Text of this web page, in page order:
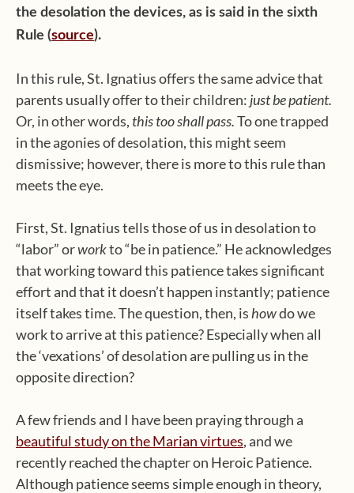
the desolation the devices, as is said in the sixth
Rule (source).
In this rule, St. Ignatius offers the same advice that
parents usually offer to their children: just be patient.
Or, in other words, this too shall pass.To one trapped
in the agonies of desolation, this might seem
dismissive; however, there is more to this rule than
meets the eye.
First, St. Ignatius tells those of us in desolation to
“labor” orworkto “be in patience.” He acknowledges
that working toward this patience takes significant
effort and that it doesn’t happen instantly; patience
itself takes time. The question, then, is howdo we
work to arrive at this patience? Especially when all
the ‘vexations’ of desolation are pulling us in the
opposite direction?
A few friends and I have been praying through a
beautiful study on the Marian virtues, and we
recently reached the chapter on Heroic Patience.
Although patience seems simple enough in theory,